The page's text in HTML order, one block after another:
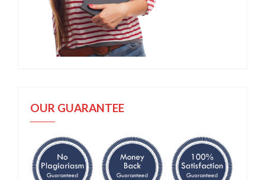
OUR GUARANTEE